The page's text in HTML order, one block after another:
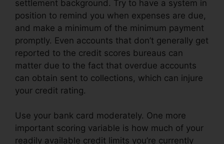
settlement background. Try to have a system in
position to remind you when expenses are due,
and make a minimum of the minimum payment
promptly. Even accounts that don’t generally get
reported to the credit scores bureaus can
matter due to the fact that overdue accounts
can obtain sent to collections, which can injure
your credit rating.
Use your bank card moderately. One more
important scoring variable is how much of your
readily available credit limits you’re currently